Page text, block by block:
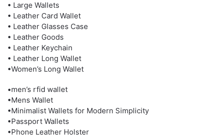
• Large Wallets
• Leather Card Wallet
• Leather Glasses Case
• Leather Goods
• Leather Keychain
• Leather Long Wallet
•Women’s Long Wallet
•men’s rfid wallet
•Mens Wallet
•Minimalist Wallets for Modern Simplicity
•Passport Wallets
•Phone Leather Holster